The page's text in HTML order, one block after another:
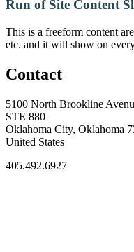
Run of Site Content
This is a freeform content
etc. and it will show on
Contact
5100 North Brookline
STE 880
Oklahoma City, Oklahoma
United States
405.492.6927